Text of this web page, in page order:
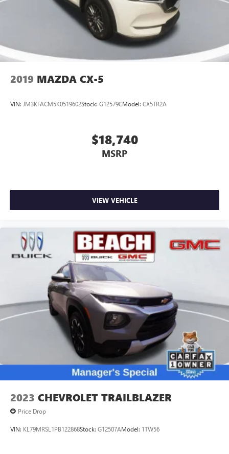
control, backed by the capable 3.6L V6 engine and 8-speed
automatic transmission.
This 2021 Jeep Grand Cherokee L Limited is the perfect
blend of style, technology, and capability. Experience the
2019 MAZDA CX-5
VIN: JM3KFACM5K0519602Stock: G12579CModel: CX5TR2A
$18,740
MSRP
VIEW VEHICLE
2023 CHEVROLET TRAILBLAZER
Price Drop
VIN: KL79MRSL1PB122868Stock: G12507AModel: 1TW56